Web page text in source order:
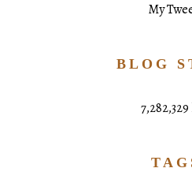
My
BLOG